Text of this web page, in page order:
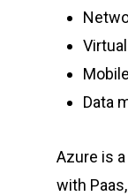
Data
Azure is
with